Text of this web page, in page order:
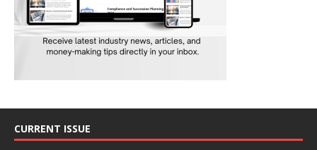
CURRENT ISSUE